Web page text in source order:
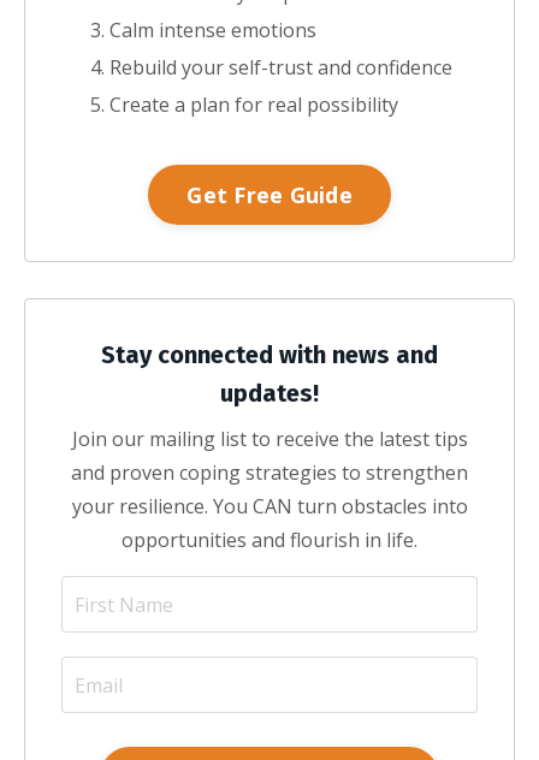
Calm intense emotions
Rebuild your self-trust and confidence
Create a plan for real possibility
Get Free Guide
Stay connected with news and
updates!
Join our mailing list to receive the latest tips
and proven coping strategies to strengthen
your resilience. You CAN turn obstacles into
opportunities and flourish in life.